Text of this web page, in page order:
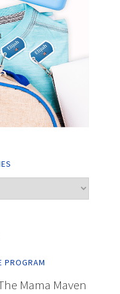
PROGRAM
Mama Maven